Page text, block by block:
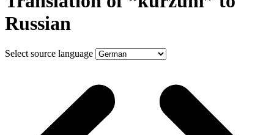
Russian
Select source language